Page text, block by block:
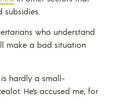
subsidies.
who understand
make a bad situation
hardly a small-
He’s accused me, for